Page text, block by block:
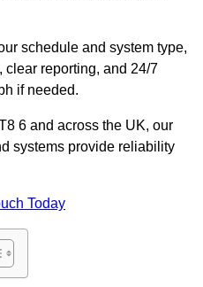
schedule and system type,
clear reporting, and 24/7
if needed.
6 and across the UK, our
systems provide reliability
Today